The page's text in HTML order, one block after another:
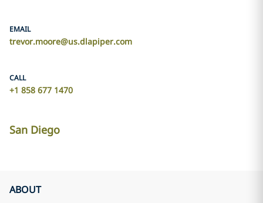
EMAIL
trevor.moore@us.dlapiper.com
CALL
+1 858 677 1470
San Diego
ABOUT